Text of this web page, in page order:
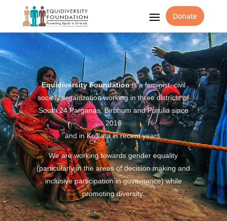
Donate
Equidiversity Foundationis a feminist, civil
society organization working in three districts of
South 24 Parganas, Birbhum and Purulia since
2016
and in Kolkata in recent years.
We are working towards gender equality
(particularly in the areas of decision making and
inclusive participation in governance) while
promoting diversity.